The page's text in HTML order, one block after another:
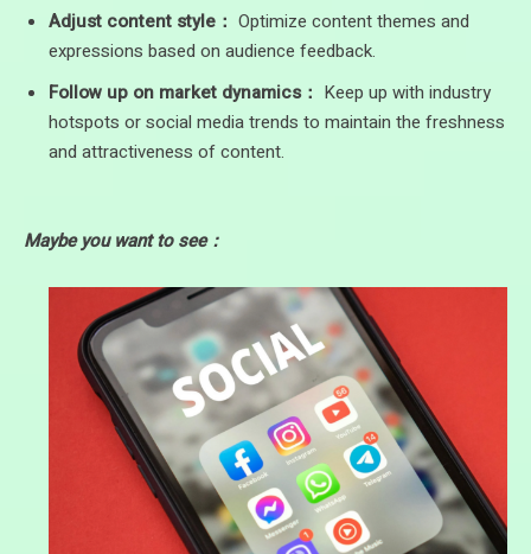
Adjust content style： Optimize content themes and
expressions based on audience feedback.
Follow up on market dynamics： Keep up with industry
hotspots or social media trends to maintain the freshness
and attractiveness of content.
Maybe you want to see：